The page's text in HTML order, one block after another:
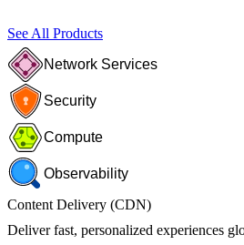
See All Products
Network Services
Security
Compute
Observability
Content Delivery (CDN)
Deliver fast, personalized experiences